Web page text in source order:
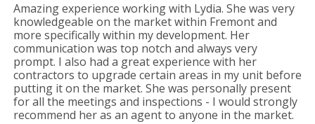
Amazing experience working with Lydia. She was very
knowledgeable on the market within Fremont and
more specifically within my development. Her
communication was top notch and always very
prompt. I also had a great experience with her
contractors to upgrade certain areas in my unit before
putting it on the market. She was personally present
for all the meetings and inspections - I would strongly
recommend her as an agent to anyone in the market.